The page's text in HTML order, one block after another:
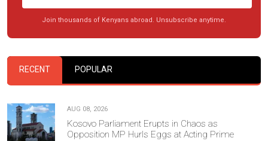
Join thousands of Kenyans abroad. Unsubscribe anytime.
RECENT POPULAR
AUG 08, 2026
Kosovo Parliament Erupts in Chaos as
Opposition MP Hurls Eggs at Acting Prime